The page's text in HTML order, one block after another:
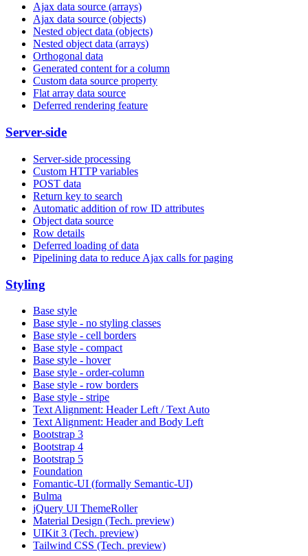
Ajax data source (arrays)
Ajax data source (objects)
Nested object data (objects)
Nested object data (arrays)
Orthogonal data
Generated content for a column
Custom data source property
Flat array data source
Deferred rendering feature
Server-side
Server-side processing
Custom HTTP variables
POST data
Return key to search
Automatic addition of row ID attributes
Object data source
Row details
Deferred loading of data
Pipelining data to reduce Ajax calls for paging
Styling
Base style
Base style - no styling classes
Base style - cell borders
Base style - compact
Base style - hover
Base style - order-column
Base style - row borders
Base style - stripe
Text Alignment: Header Left / Text Auto
Text Alignment: Header and Body Left
Bootstrap 3
Bootstrap 4
Bootstrap 5
Foundation
Fomantic-UI (formally Semantic-UI)
Bulma
jQuery UI ThemeRoller
Material Design (Tech. preview)
UIKit 3 (Tech. preview)
Tailwind CSS (Tech. preview)